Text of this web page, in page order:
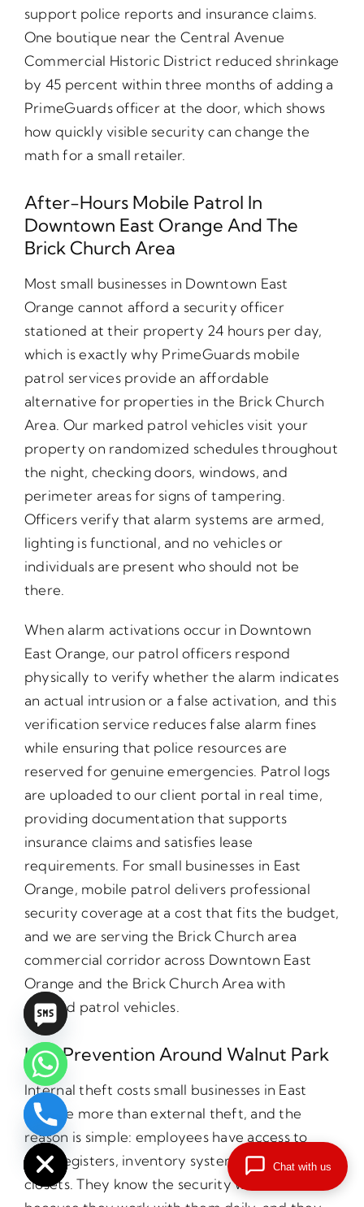
support police reports and insurance claims.
One boutique near the Central Avenue
Commercial Historic District reduced shrinkage
by 45 percent within three months of adding a
PrimeGuards officer at the door, which shows
how quickly visible security can change the
math for a small retailer.
After-Hours Mobile Patrol In
Downtown East Orange And The
Brick Church Area
Most small businesses in Downtown East
Orange cannot afford a security officer
stationed at their property 24 hours per day,
which is exactly why PrimeGuards mobile
patrol services provide an affordable
alternative for properties in the Brick Church
Area. Our marked patrol vehicles visit your
property on randomized schedules throughout
the night, checking doors, windows, and
perimeter areas for signs of tampering.
Officers verify that alarm systems are armed,
lighting is functional, and no vehicles or
individuals are present who should not be
there.
When alarm activations occur in Downtown
East Orange, our patrol officers respond
physically to verify whether the alarm indicates
an actual intrusion or a false activation, and this
verification service reduces false alarm fines
while ensuring that police resources are
reserved for genuine emergencies. Patrol logs
are uploaded to our client portal in real time,
providing documentation that supports
insurance claims and satisfies lease
requirements. For small businesses in East
Orange, mobile patrol delivers professional
security coverage at a cost that fits the budget,
and we are serving the Brick Church area
commercial corridor across Downtown East
Orange and the Brick Church Area with
marked patrol vehicles.
Loss Prevention Around Walnut Park
Internal theft costs small businesses in East
Orange more than external theft, and the
reason is simple: employees have access to
cash registers, inventory systems, and supply
closets. They know the security weaknesses
Hide
chaty
Chat with us